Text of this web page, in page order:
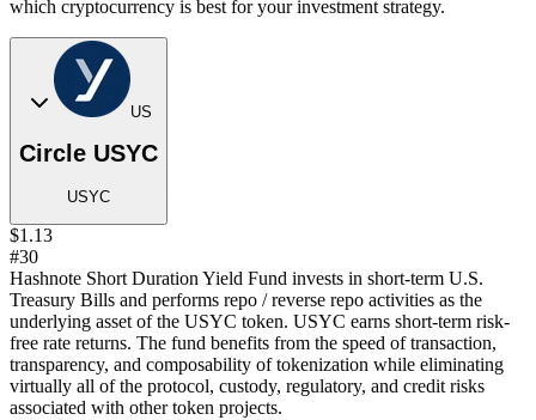
which cryptocurrency is best for your investment strategy.
US
Circle USYC
USYC
$1.13
#30
Hashnote Short Duration Yield Fund invests in short-term U.S.
Treasury Bills and performs repo / reverse repo activities as the
underlying asset of the USYC token. USYC earns short-term risk-
free rate returns. The fund benefits from the speed of transaction,
transparency, and composability of tokenization while eliminating
virtually all of the protocol, custody, regulatory, and credit risks
associated with other token projects.